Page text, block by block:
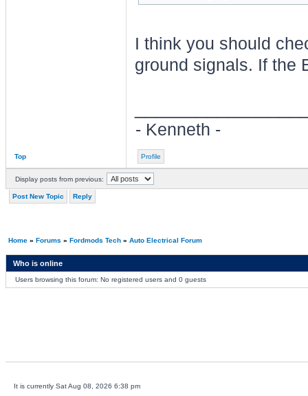
I think you should
ground signals. If the
- Kenneth -
Top Profile
Display posts from previous:
Post New Topic Reply
Home» Forums » Fordmods Tech» Auto Electrical Forum
Who is online
Users browsing this forum: No registered users and 0 guests
It is currently Sat Aug 08, 2026 6:38 pm